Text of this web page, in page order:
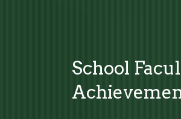
School